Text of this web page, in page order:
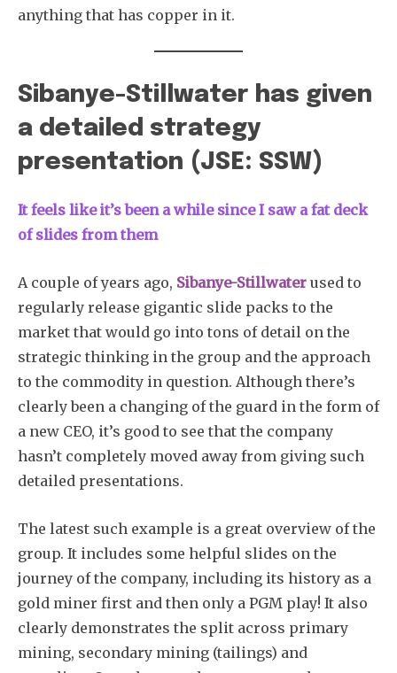
Subscribe
anything that has copper in it.
Sibanye-Stillwater has given
a detailed strategy
presentation (JSE: SSW)
It feels like it’s been a while since I saw a fat deck
of slides from them
A couple of years ago, Sibanye-Stillwater used to
regularly release gigantic slide packs to the
market that would go into tons of detail on the
strategic thinking in the group and the approach
to the commodity in question. Although there’s
clearly been a changing of the guard in the form of
a new CEO, it’s good to see that the company
hasn’t completely moved away from giving such
detailed presentations.
The latest such example is a great overview of the
group. It includes some helpful slides on the
journey of the company, including its history as a
gold miner first and then only a PGM play! It also
clearly demonstrates the split across primary
mining, secondary mining (tailings) and